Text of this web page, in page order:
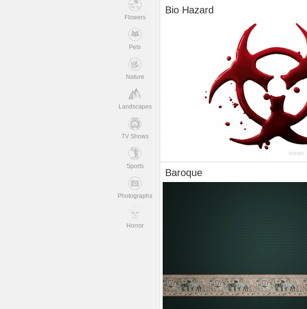
Flowers
Pets
Nature
Landscapes
TV Shows
Sports
Photographs
Horror
Bio Hazard
views:
Baroque